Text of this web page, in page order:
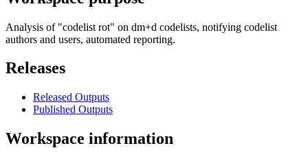
Analysis of "codelist rot" on dm+d codelists, notifying codelist
authors and users, automated reporting.
Releases
Released Outputs
Published Outputs
Workspace information